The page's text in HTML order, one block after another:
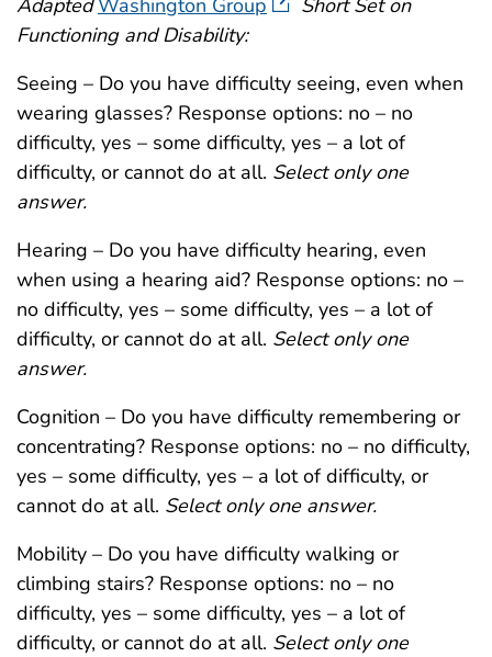
Functioning and Disability:
Seeing – Do you have difficulty seeing, even when
wearing glasses? Response options: no – no
difficulty, yes – some difficulty, yes – a lot of
difficulty, or cannot do at all. Select only one
answer.
Hearing – Do you have difficulty hearing, even
when using a hearing aid? Response options: no –
no difficulty, yes – some difficulty, yes – a lot of
difficulty, or cannot do at all. Select only one
answer.
Cognition – Do you have difficulty remembering or
concentrating? Response options: no – no difficulty,
yes – some difficulty, yes – a lot of difficulty, or
cannot do at all. Select only one answer.
Mobility – Do you have difficulty walking or
climbing stairs? Response options: no – no
difficulty, yes – some difficulty, yes – a lot of
difficulty, or cannot do at all. Select only one